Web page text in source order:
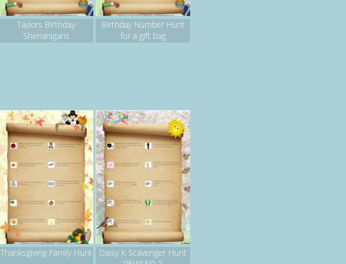
Taylors Birthday
Shenanigans
Birthday Number Hunt
for a gift bag
Thanksgiving Family Hunt
Daisy K Scavenger Hunt